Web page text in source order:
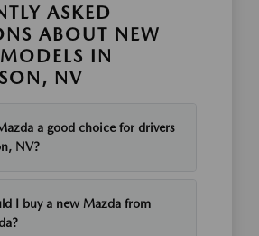
ASKED
ABOUT NEW
IN
NV
a good choice for drivers
NV?
I buy a new Mazda from